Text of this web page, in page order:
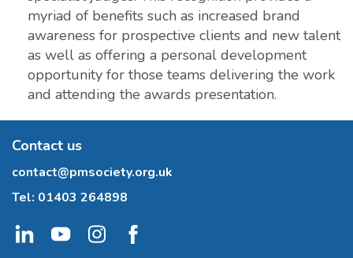
myriad of benefits such as increased brand
awareness for prospective clients and new talent
as well as offering a personal development
opportunity for those teams delivering the work
and attending the awards presentation.
Contact us
contact@pmsociety.org.uk
Tel: 01403 264898